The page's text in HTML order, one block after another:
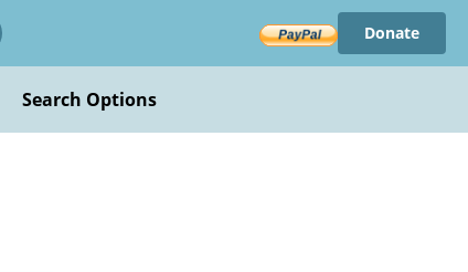
Donate
Search Options